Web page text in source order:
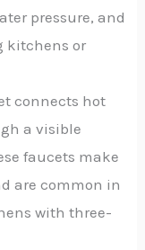
pressure, and
kitchens or
connects hot
a visible
faucets make
are common in
with three-